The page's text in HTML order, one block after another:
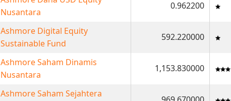
Nusantara
0.962200
Ashmore Digital Equity
Sustainable Fund
592.220000
Ashmore Saham Dinamis
Nusantara
1,153.830000
Ashmore Saham Sejahtera